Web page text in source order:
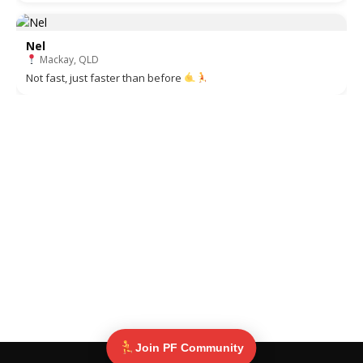
Nel
Mackay, QLD
Not fast, just faster than before
Join PF Community